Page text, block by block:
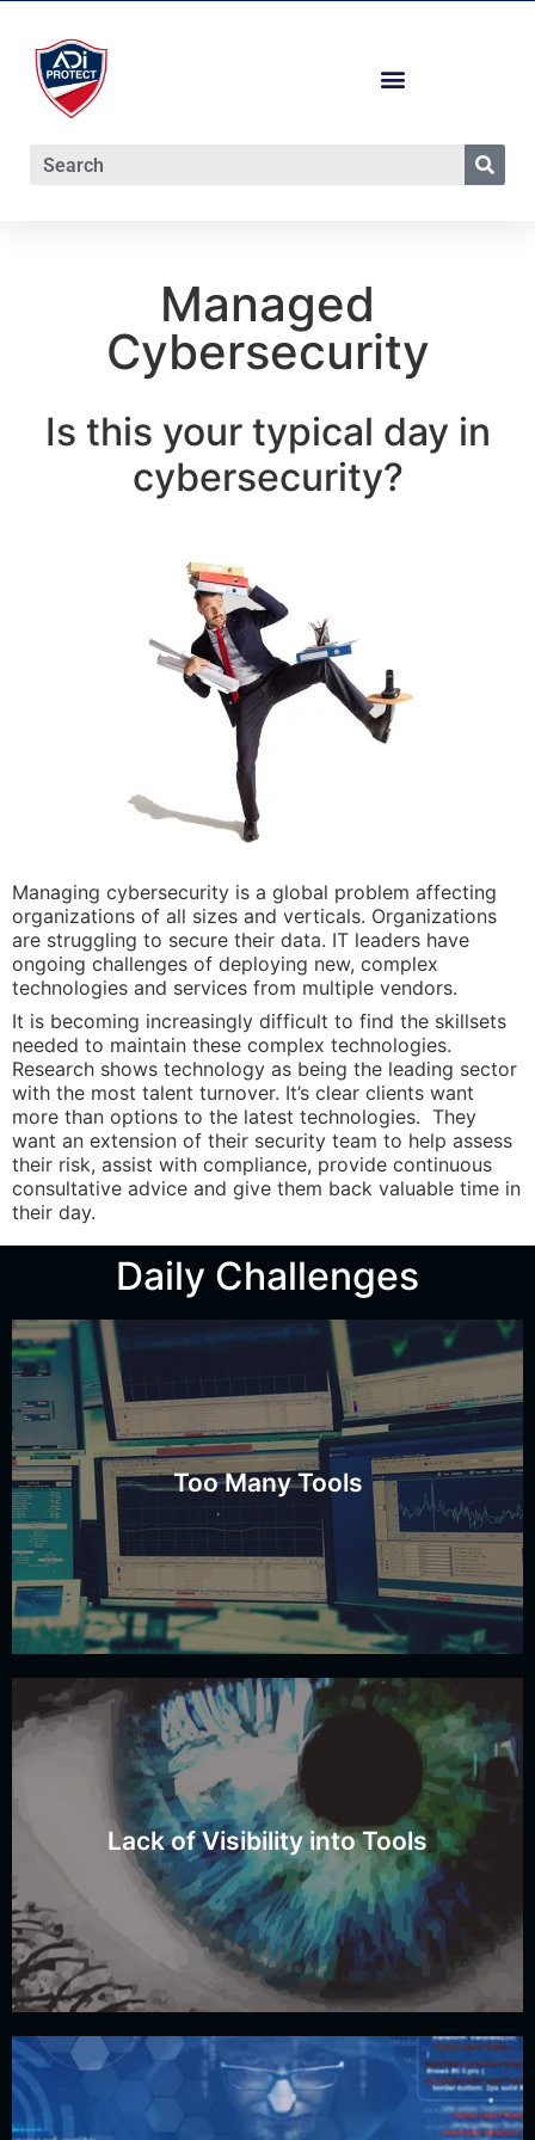
Managed
Cybersecurity
Is this your typical day in
cybersecurity?
Managing cybersecurity is a global problem affecting
organizations of all sizes and verticals. Organizations
are struggling to secure their data. IT leaders have
ongoing challenges of deploying new, complex
technologies and services from multiple vendors.
It is becoming increasingly difficult to find the skillsets
needed to maintain these complex technologies.
Research shows technology as being the leading sector
with the most talent turnover. It’s clear clients want
more than options to the latest technologies. They
want an extension of their security team to help assess
their risk, assist with compliance, provide continuous
consultative advice and give them back valuable time in
their day.
Daily Challenges
Too Many Tools
Time to Manage
Do you have time to manage all tools and track down
all alerts?
Lack of Visibility into Tools
Tool Visibility
Do you have visibility into all these tools?